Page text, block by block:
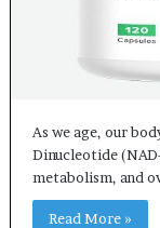
As we age, our
Dinucleotide
metabolism, and
Read More »